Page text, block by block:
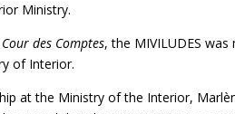
Ministry.
Cour des Comptes, the MIVILUDES
of Interior.
at the Ministry of the Interior,